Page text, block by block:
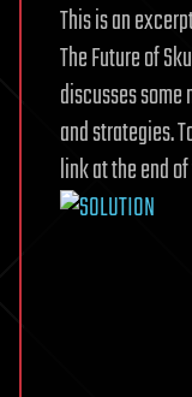
This is an
The Future of
discusses
and strategies.
link at the end